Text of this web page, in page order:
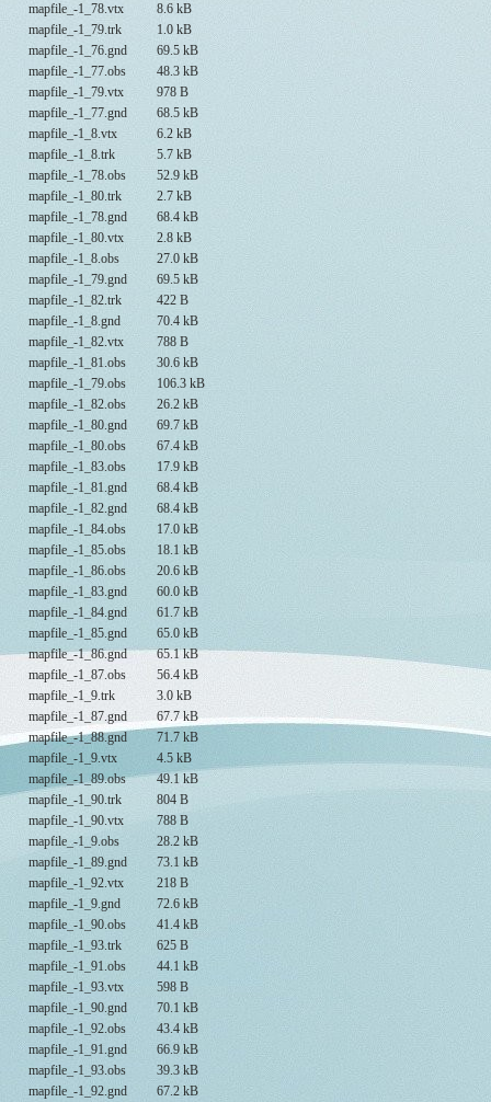
mapfile_-1_78.vtx
8.6 kB
mapfile_-1_79.trk
1.0 kB
mapfile_-1_76.gnd
69.5 kB
mapfile_-1_77.obs
48.3 kB
mapfile_-1_79.vtx
978 B
mapfile_-1_77.gnd
68.5 kB
mapfile_-1_8.vtx
6.2 kB
mapfile_-1_8.trk
5.7 kB
mapfile_-1_78.obs
52.9 kB
mapfile_-1_80.trk
2.7 kB
mapfile_-1_78.gnd
68.4 kB
mapfile_-1_80.vtx
2.8 kB
mapfile_-1_8.obs
27.0 kB
mapfile_-1_79.gnd
69.5 kB
mapfile_-1_82.trk
422 B
mapfile_-1_8.gnd
70.4 kB
mapfile_-1_82.vtx
788 B
mapfile_-1_81.obs
30.6 kB
mapfile_-1_79.obs
106.3 kB
mapfile_-1_82.obs
26.2 kB
mapfile_-1_80.gnd
69.7 kB
mapfile_-1_80.obs
67.4 kB
mapfile_-1_83.obs
17.9 kB
mapfile_-1_81.gnd
68.4 kB
mapfile_-1_82.gnd
68.4 kB
mapfile_-1_84.obs
17.0 kB
mapfile_-1_85.obs
18.1 kB
mapfile_-1_86.obs
20.6 kB
mapfile_-1_83.gnd
60.0 kB
mapfile_-1_84.gnd
61.7 kB
mapfile_-1_85.gnd
65.0 kB
mapfile_-1_86.gnd
65.1 kB
mapfile_-1_87.obs
56.4 kB
mapfile_-1_9.trk
3.0 kB
mapfile_-1_87.gnd
67.7 kB
mapfile_-1_88.gnd
71.7 kB
mapfile_-1_9.vtx
4.5 kB
mapfile_-1_89.obs
49.1 kB
mapfile_-1_90.trk
804 B
mapfile_-1_90.vtx
788 B
mapfile_-1_9.obs
28.2 kB
mapfile_-1_89.gnd
73.1 kB
mapfile_-1_92.vtx
218 B
mapfile_-1_9.gnd
72.6 kB
mapfile_-1_90.obs
41.4 kB
mapfile_-1_93.trk
625 B
mapfile_-1_91.obs
44.1 kB
mapfile_-1_93.vtx
598 B
mapfile_-1_90.gnd
70.1 kB
mapfile_-1_92.obs
43.4 kB
mapfile_-1_91.gnd
66.9 kB
mapfile_-1_93.obs
39.3 kB
mapfile_-1_92.gnd
67.2 kB